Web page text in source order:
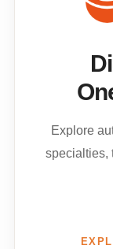
Explore
specialties,